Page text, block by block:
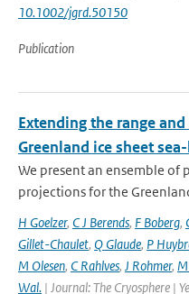
10.1002/jgrd.50150
Publication
Extending the range
Greenland ice sheet
We present an ensemble of
projections for the
H Goelzer, C J Berends, F Boberg,
Gillet-Chaulet, Q Glaude, P
M Olesen, C Rahlves, J Rohmer,
Wal‬‬. | Journal: The Cryosphere |